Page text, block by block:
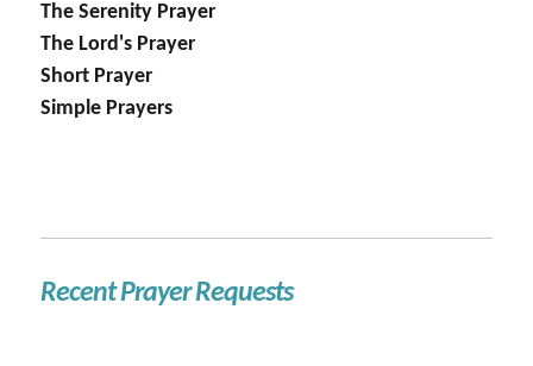
The Serenity Prayer
The Lord's Prayer
Short Prayer
Simple Prayers
Recent Prayer Requests